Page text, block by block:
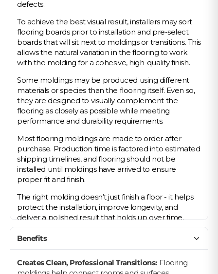
defects.
To achieve the best visual result, installers may sort
flooring boards prior to installation and pre-select
boards that will sit next to moldings or transitions. This
allows the natural variation in the flooring to work
with the molding for a cohesive, high-quality finish.
Some moldings may be produced using different
materials or species than the flooring itself. Even so,
they are designed to visually complement the
flooring as closely as possible while meeting
performance and durability requirements.
Most flooring moldings are made to order after
purchase. Production time is factored into estimated
shipping timelines, and flooring should not be
installed until moldings have arrived to ensure
proper fit and finish.
The right molding doesn’t just finish a floor - it helps
protect the installation, improve longevity, and
deliver a polished result that holds up over time.
Benefits
Creates Clean, Professional Transitions: Flooring